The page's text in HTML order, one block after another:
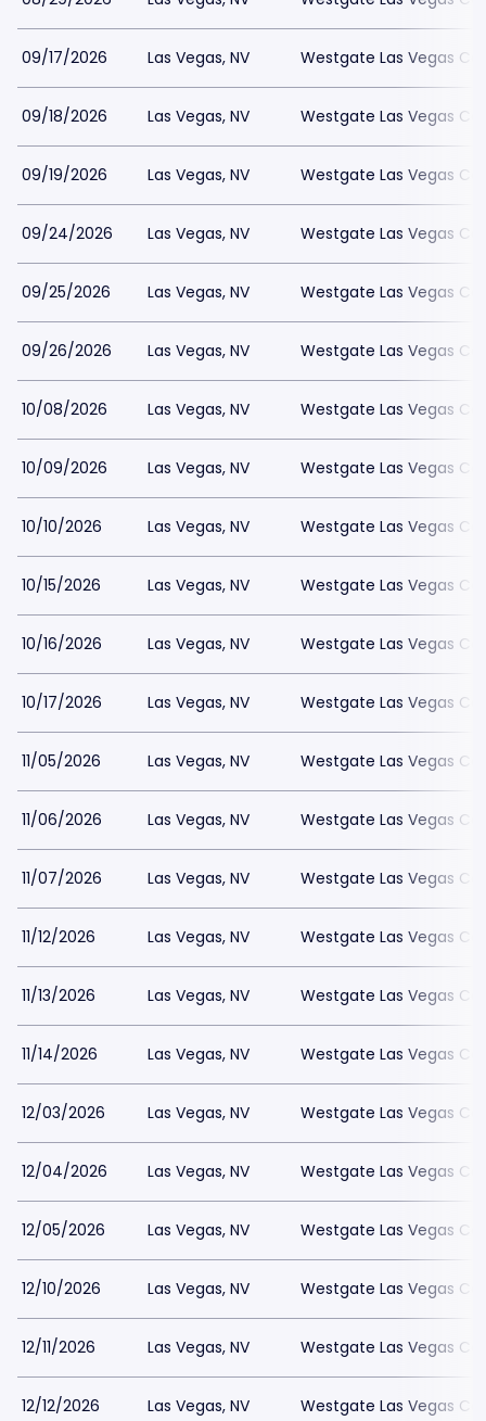
09/17/2026 Las Vegas, NV Westgate Las Vegas
09/18/2026 Las Vegas, NV Westgate Las Vegas
09/19/2026 Las Vegas, NV Westgate Las Vegas
09/24/2026 Las Vegas, NV Westgate Las Vegas
09/25/2026 Las Vegas, NV Westgate Las Vegas
09/26/2026 Las Vegas, NV Westgate Las Vegas
10/08/2026 Las Vegas, NV Westgate Las Vegas
10/09/2026 Las Vegas, NV Westgate Las Vegas
10/10/2026 Las Vegas, NV Westgate Las Vegas
10/15/2026 Las Vegas, NV Westgate Las Vegas
10/16/2026 Las Vegas, NV Westgate Las Vegas
10/17/2026 Las Vegas, NV Westgate Las Vegas
11/05/2026 Las Vegas, NV Westgate Las Vegas
11/06/2026 Las Vegas, NV Westgate Las Vegas
11/07/2026 Las Vegas, NV Westgate Las Vegas
11/12/2026 Las Vegas, NV Westgate Las Vegas
11/13/2026 Las Vegas, NV Westgate Las Vegas
11/14/2026 Las Vegas, NV Westgate Las Vegas
12/03/2026 Las Vegas, NV Westgate Las Vegas
12/04/2026 Las Vegas, NV Westgate Las Vegas
12/05/2026 Las Vegas, NV Westgate Las Vegas
12/10/2026 Las Vegas, NV Westgate Las Vegas
12/11/2026 Las Vegas, NV Westgate Las Vegas
12/12/2026 Las Vegas, NV Westgate Las Vegas